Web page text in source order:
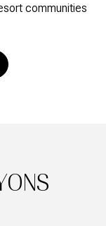
communities